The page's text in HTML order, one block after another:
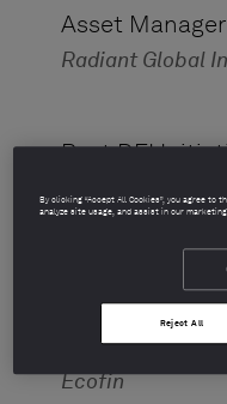
Asset
Radiant Global
Best DEI
Highly Commended:
Best ESG
Ecofin
By clicking “Accept All Cookies”, you agree
analyze site usage, and assist in our
Reject All